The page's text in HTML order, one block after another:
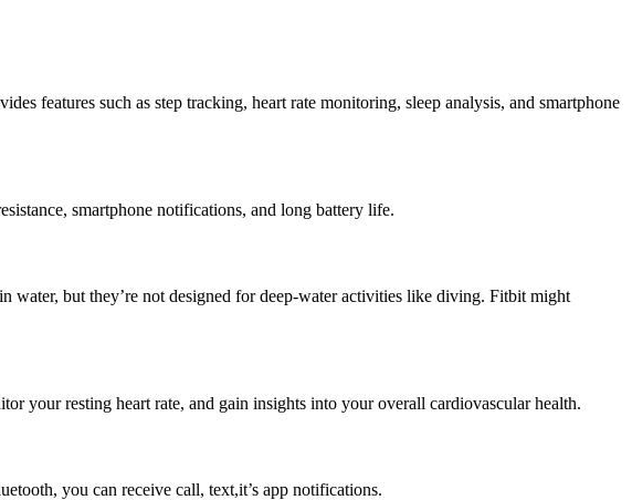
features such as step tracking, heart rate monitoring, sleep analysis, and smartphone
smartphone notifications, and long battery life.
water, but they’re not designed for deep-water activities like diving. Fitbit might
your resting heart rate, and gain insights into your overall cardiovascular health.
you can receive call, text,it’s app notifications.